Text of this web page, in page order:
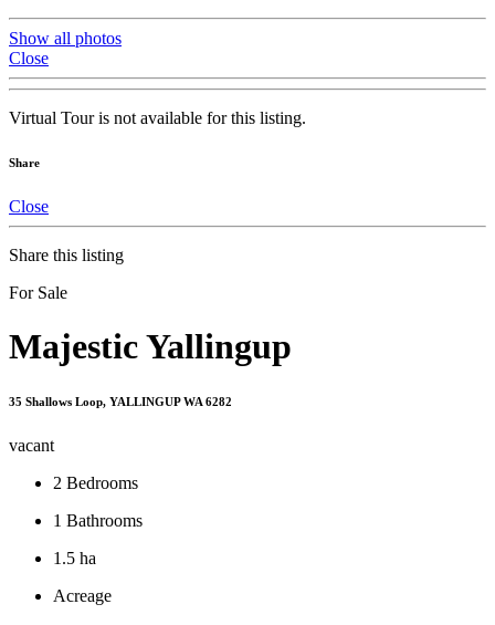
Show all photos
Close
Virtual Tour is not available for this listing.
Share
Close
Share this listing
For Sale
Majestic Yallingup
35 Shallows Loop, YALLINGUP WA 6282
vacant
2 Bedrooms
1 Bathrooms
1.5 ha
Acreage